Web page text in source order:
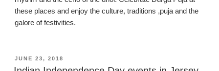
these places and enjoy the culture, traditions ,puja and the
galore of festivities.
POSTED
ON
JUNE 23, 2018